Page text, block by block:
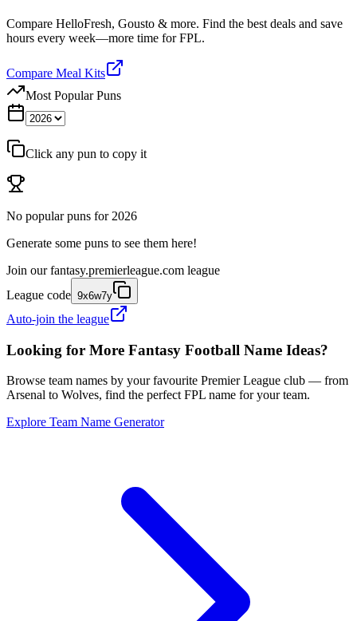
Compare HelloFresh, Gousto & more. Find the best deals and save
hours every week—more time for FPL.
Compare Meal Kits
Most Popular Puns
Click any pun to copy it
No popular puns for 2026
Generate some puns to see them here!
Join our fantasy.premierleague.com league
League code 9x6w7y
Auto-join the league
Looking for More Fantasy Football Name Ideas?
Browse team names by your favourite Premier League club — from
Arsenal to Wolves, find the perfect FPL name for your team.
Explore Team Name Generator